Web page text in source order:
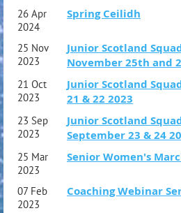
26 Apr
2024
Spring Ceilidh
25 Nov
2023
Junior Scotland
November 25th and
21 Oct
2023
Junior Scotland
21 & 22 2023
23 Sep
2023
Junior Scotland
September 23 & 24
25 Mar
2023
Senior Women's
07 Feb
2023
Coaching Webinar